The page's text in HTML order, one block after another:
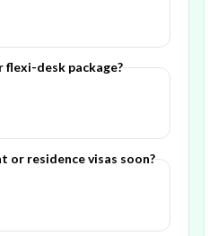
flexi-desk package?
or residence visas soon?